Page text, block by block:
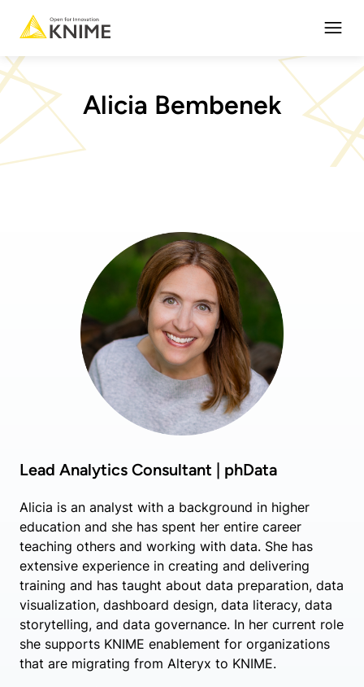
Alicia Bembenek
Lead Analytics Consultant | phData
Alicia is an analyst with a background in higher
education and she has spent her entire career
teaching others and working with data. She has
extensive experience in creating and delivering
training and has taught about data preparation, data
visualization, dashboard design, data literacy, data
storytelling, and data governance. In her current role
she supports KNIME enablement for organizations
that are migrating from Alteryx to KNIME.